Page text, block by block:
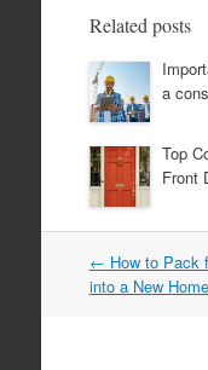
Related posts
a
Top
Front
Post navigation
← How to Pack
into a New Home